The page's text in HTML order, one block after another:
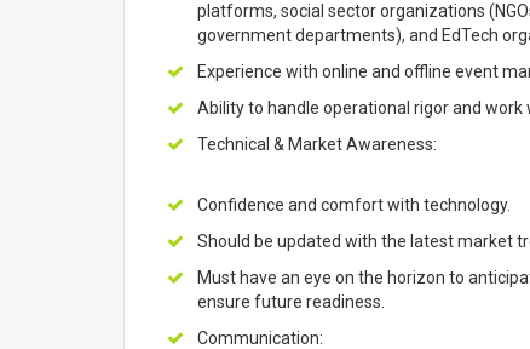
platforms, social sector organizations
government departments), and EdTech
Experience with online and offline event
Ability to handle operational rigor and work
Technical & Market Awareness:
Confidence and comfort with technology.
Should be updated with the latest market
Must have an eye on the horizon to
ensure future readiness.
Communication: